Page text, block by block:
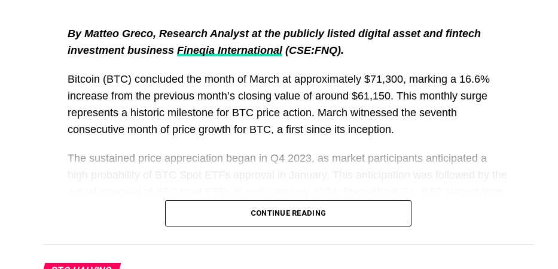
By Matteo Greco, Research Analyst at the publicly listed digital asset and fintech
investment business Fineqia International(CSE:FNQ).
Bitcoin (BTC) concluded the month of March at approximately $71,300, marking a 16.6%
increase from the previous month’s closing value of around $61,150. This monthly surge
represents a historic milestone for BTC price action. March witnessed the seventh
consecutive month of price growth for BTC, a first since its inception.
The sustained price appreciation began in Q4 2023, as market participants anticipated a
$42,300 at the beginning of the year to approximately $71,300, reflecting a 64.7% increase
in price. However, in the first few days of April, BTC witnessed a decline, with the price
hovering around $66,500 at the time of this writing.
CONTINUE READING